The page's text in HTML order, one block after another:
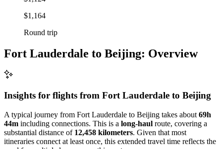
$1,164
Round trip
Fort Lauderdale to Beijing: Overview
Insights for flights from Fort Lauderdale to Beijing
A typical journey from Fort Lauderdale to Beijing takes about 69h
44m including connections. This is a long-haul route, covering a
substantial distance of 12,458 kilometers. Given that most
itineraries connect at least once, this extended travel time reflects the